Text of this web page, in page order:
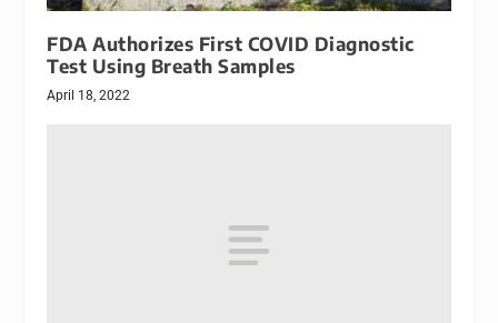
FDA Authorizes First COVID Diagnostic
Test Using Breath Samples
April 18, 2022